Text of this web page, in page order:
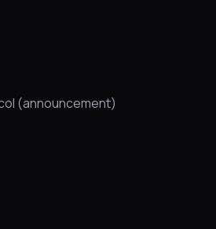
(announcement)